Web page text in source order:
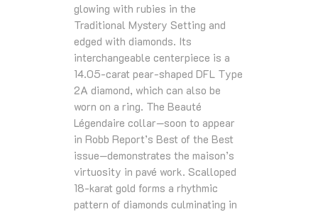
glowing with rubies in the
Traditional Mystery Setting and
edged with diamonds. Its
interchangeable centerpiece is a
14.05‑carat pear‑shaped DFL Type
2A diamond, which can also be
worn on a ring. The Beauté
Légendaire collar—soon to appear
in Robb Report’s Best of the Best
issue—demonstrates the maison’s
virtuosity in pavé work. Scalloped
18‑karat gold forms a rhythmic
pattern of diamonds culminating in